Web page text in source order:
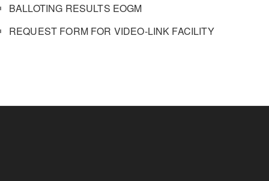
BALLOTING RESULTS EOGM
REQUEST FORM FOR VIDEO-LINK FACILITY